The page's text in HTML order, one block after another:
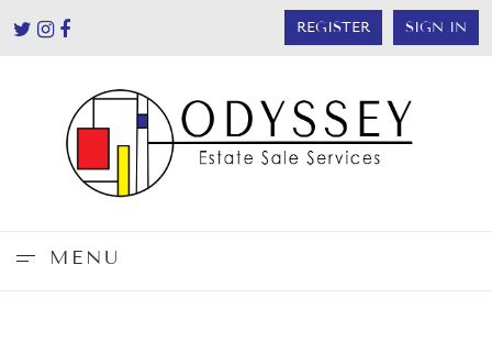
REGISTER SIGN IN
MENU